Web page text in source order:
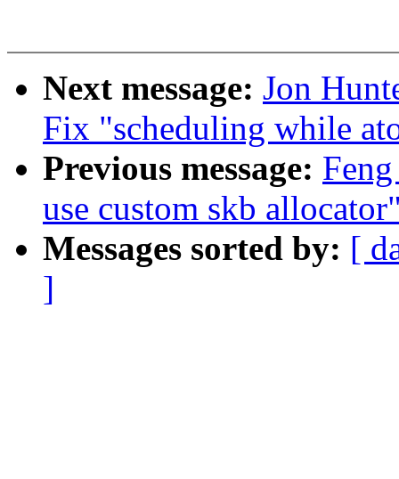
Next message: Jon
Fix "scheduling while
Previous message:
use custom skb
Messages sorted by: [
]